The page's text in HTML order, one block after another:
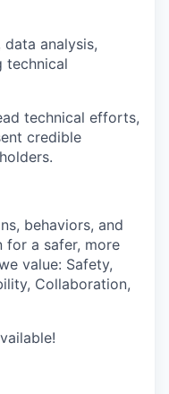
analysis,
technical
technical efforts,
credible
behaviors, and
for a safer, more
value: Safety,
Collaboration,